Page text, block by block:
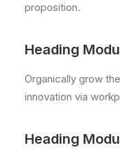
proposition.
Heading
Organically grow
innovation via
Heading